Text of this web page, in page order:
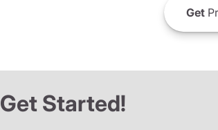
Get
Get Started!